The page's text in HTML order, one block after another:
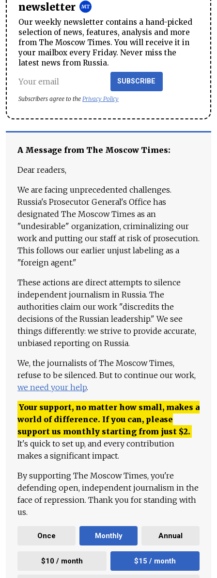
newsletter
Our weekly newsletter contains a hand-picked
selection of news, features, analysis and more
from The Moscow Times. You will receive it in
your mailbox every Friday. Never miss the
latest news from Russia.
SUBSCRIBE
Subscribers agree to the Privacy Policy
A Message from The Moscow Times:
Dear readers,
We are facing unprecedented challenges.
Russia's Prosecutor General's Office has
designated The Moscow Times as an
"undesirable" organization, criminalizing our
work and putting our staff at risk of prosecution.
This follows our earlier unjust labeling as a
"foreign agent."
These actions are direct attempts to silence
independent journalism in Russia. The
authorities claim our work "discredits the
decisions of the Russian leadership." We see
things differently: we strive to provide accurate,
unbiased reporting on Russia.
We, the journalists of The Moscow Times,
refuse to be silenced. But to continue our work,
we need your help.
Your support, no matter how small, makes a
world of difference. If you can, please
support us monthly starting from just $2.
It's quick to set up, and every contribution
makes a significant impact.
By supporting The Moscow Times, you're
defending open, independent journalism in the
face of repression. Thank you for standing with
us.
Once Monthly Annual
$10 / month $15 / month